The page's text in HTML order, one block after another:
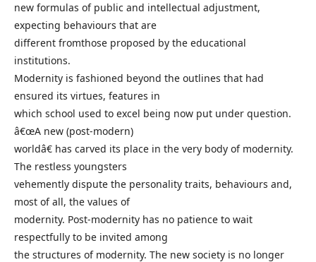
new formulas of public and intellectual adjustment,
expecting behaviours that are
different fromthose proposed by the educational
institutions.
Modernity is fashioned beyond the outlines that had
ensured its virtues, features in
which school used to excel being now put under question.
â€œA new (post-modern)
worldâ€ has carved its place in the very body of modernity.
The restless youngsters
vehemently dispute the personality traits, behaviours and,
most of all, the values of
modernity. Post-modernity has no patience to wait
respectfully to be invited among
the structures of modernity. The new society is no longer